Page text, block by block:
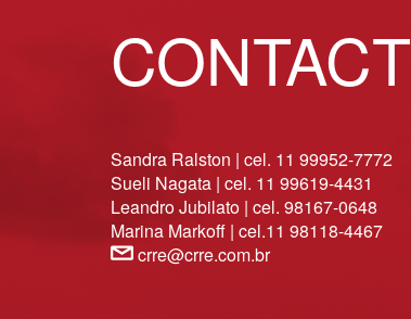
CONTACT
Sandra Ralston | cel. 11 99952-7772
Sueli Nagata | cel. 11 99619-4431
Leandro Jubilato | cel. 98167-0648
Marina Markoff | cel.11 98118-4467
crre@crre.com.br